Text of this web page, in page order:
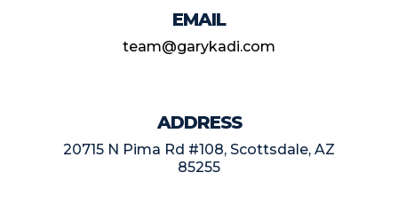
EMAIL
team@garykadi.com
ADDRESS
20715 N Pima Rd #108, Scottsdale, AZ
85255